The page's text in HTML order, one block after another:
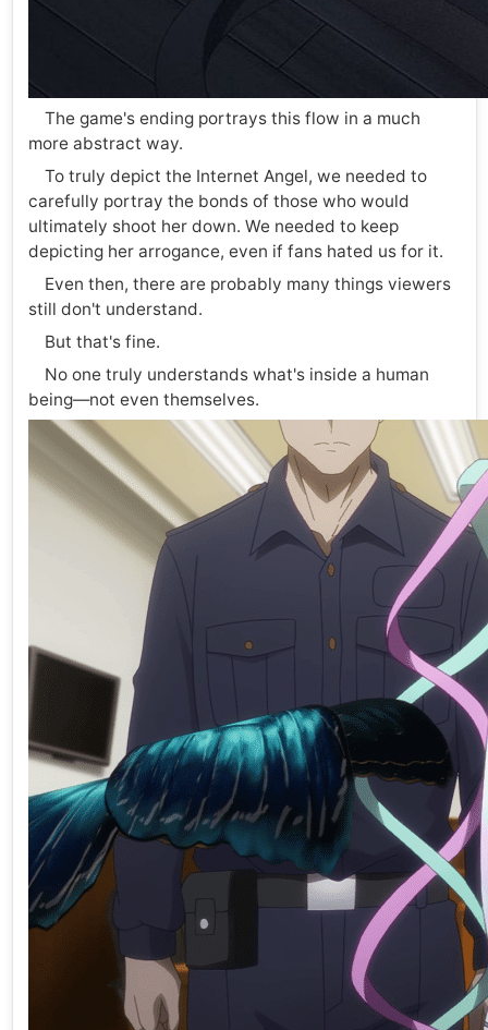
The game's ending portrays this flow in a much
more abstract way.
To truly depict the Internet Angel, we needed to
carefully portray the bonds of those who would
ultimately shoot her down. We needed to keep
depicting her arrogance, even if fans hated us for it.
Even then, there are probably many things viewers
still don't understand.
But that's fine.
No one truly understands what's inside a human
being—not even themselves.